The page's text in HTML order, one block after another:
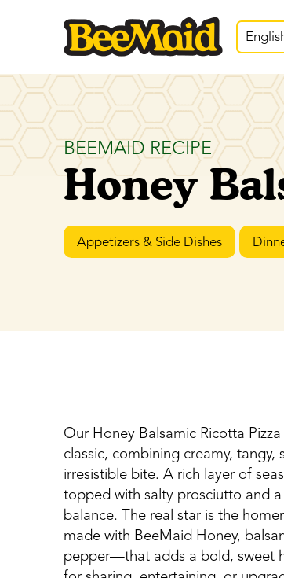
BEEMAID RECIPE
Honey
Appetizers & Side Dishes
Our Honey Balsamic Ricotta
classic, combining creamy, tangy,
irresistible bite. A rich layer of
topped with salty prosciutto and
balance. The real star is the
made with BeeMaid Honey,
pepper—that adds a bold, sweet